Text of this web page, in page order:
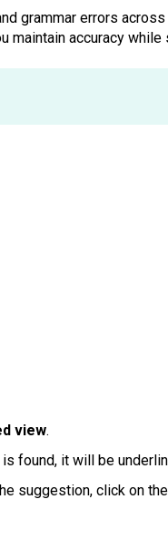
grammar errors
maintain accuracy while
view.
found, it will be
suggestion, click on